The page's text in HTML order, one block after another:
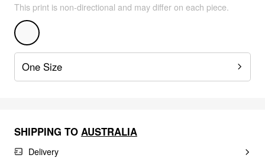
This print is non-directional and may differ on each piece.
One Size
SHIPPING TO AUSTRALIA
Delivery